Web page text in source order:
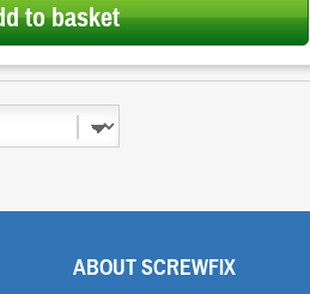
to basket
ABOUT SCREWFIX